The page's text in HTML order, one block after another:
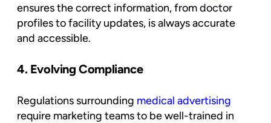
ensures the correct information, from doctor
profiles to facility updates, is always accurate
and accessible.
4. Evolving Compliance
Regulations surrounding medical advertising
require marketing teams to be well-trained in